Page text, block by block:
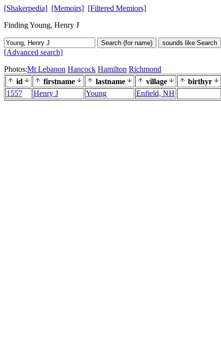
[Shakerpedia] [Memoirs] [Filtered Memiors]
Finding Young, Henry J
Search (for name) sounds like Search
[Advanced search]
Photos:Mt Lebanon Hancock Hamilton Richmond
id
firstname lastname village
birthyr
1557
Henry J Young Enfield, NH